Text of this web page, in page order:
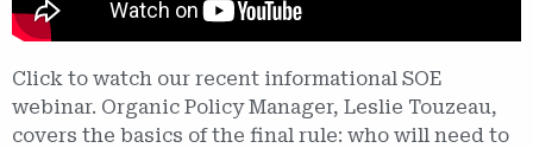
Click to watch our recent informational SOE
webinar. Organic Policy Manager, Leslie Touzeau,
covers the basics of the final rule: who will need to